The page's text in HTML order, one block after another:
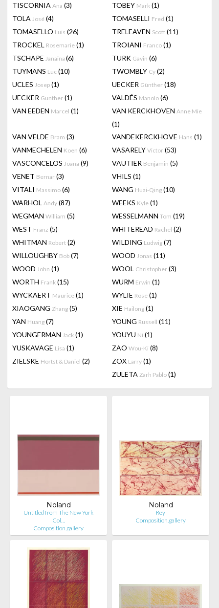
TISCORNIA Ana (3) TOBEY Mark (1)
TOLA José (4) TOMASELLI Fred (1)
TOMASELLO Luis (26) TRELEAVEN Scott (11)
TROCKEL Rosemarie (1) TROIANI Franco (1)
TSCHÄPE Janaina (6) TURK Gavin (6)
TUYMANS Luc (10) TWOMBLY Cy (2)
UCLES Josep (1) UECKER Günther (18)
UECKER Gunther (1) VALDÉS Manolo (6)
VAN EEDEN Marcel (1) VAN KERCKHOVEN Anne Mie
(1)
VAN VELDE Bram (3) VANDEKERCKHOVE Hans (1)
VANMECHELEN Koen (6) VASARELY Victor (53)
VASCONCELOS Joana (9) VAUTIER Benjamin (5)
VENET Bernar (3) VHILS (1)
VITALI Massimo (6) WANG Huai-Qing (10)
WARHOL Andy (87) WEEKS Kyle (1)
WEGMAN William (5) WESSELMANN Tom (19)
WEST Franz (5) WHITEREAD Rachel (2)
WHITMAN Robert (2) WILDING Ludwig (7)
WILLOUGHBY Bob (7) WOOD Jonas (11)
WOOD John (1) WOOL Christopher (3)
WORTH Frank (15) WURM Erwin (1)
WYCKAERT Maurice (1) WYLIE Rose (1)
XIAOGANG Zhang (5) XIE Hailong (1)
YAN Huang (7) YOUNG Russell (11)
YOUNGERMAN Jack (1) YOUYU Ni (1)
YUSKAVAGE Lisa (1) ZAO Wou-Ki (8)
ZIELSKE Hortst & Daniel (2) ZOX Larry (1)
ZULETA Zarh Pablo (1)
Noland
Untitled from The New York
Col…
Composition.gallery
Noland
Rey
Composition.gallery